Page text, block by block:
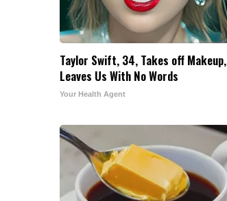
Taylor Swift, 34, Takes off Makeup,
Leaves Us With No Words
Your Health Agent